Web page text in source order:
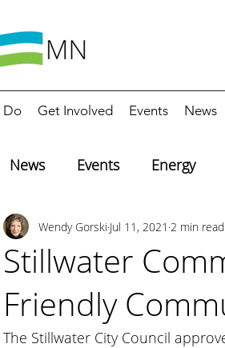
Do Get Involved Events News
News Events Energy
Education
Stillwater
Friendly
Wendy Gorski Jul 11, 2021 2 min read
The Stillwater City Council